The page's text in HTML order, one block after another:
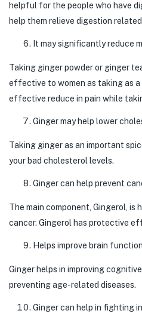
helpful for the people who have
help them relieve digestion
It may significantly reduce
Taking ginger powder or ginger
effective to women as taking as a
effective reduce in pain while
Ginger may help lower
Taking ginger as an important
your bad cholesterol levels.
Ginger can help prevent
The main component, Gingerol,
cancer. Gingerol has protective
Helps improve brain
Ginger helps in improving
preventing age-related diseases.
Ginger can help in fighting